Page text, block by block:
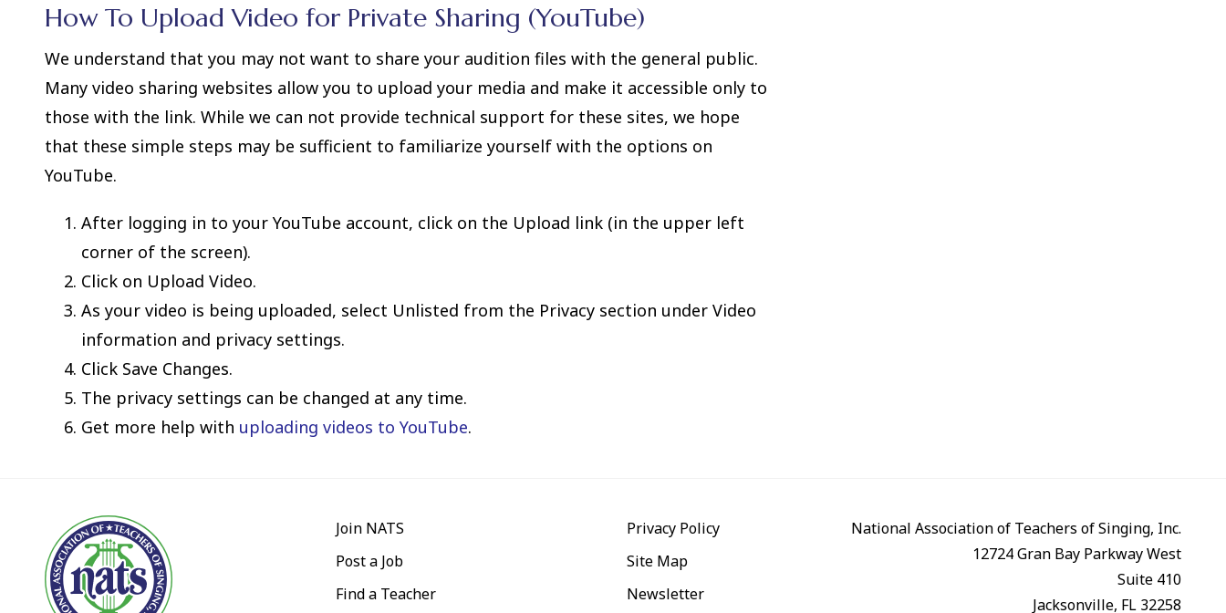
How To Upload Video for Private Sharing (YouTube)
We understand that you may not want to share your audition files with the general public.
Many video sharing websites allow you to upload your media and make it accessible only to
those with the link. While we can not provide technical support for these sites, we hope
that these simple steps may be sufficient to familiarize yourself with the options on
YouTube.
After logging in to your YouTube account, click on the Upload link (in the upper left
corner of the screen).
Click on Upload Video.
As your video is being uploaded, select Unlisted from the Privacy section under Video
information and privacy settings.
Click Save Changes.
The privacy settings can be changed at any time.
Get more help with uploading videos to YouTube.
Join NATS
Post a Job
Find a Teacher
Privacy Policy
Site Map
Newsletter
National Association of Teachers of Singing, Inc.
12724 Gran Bay Parkway West
Suite 410
Jacksonville, FL 32258